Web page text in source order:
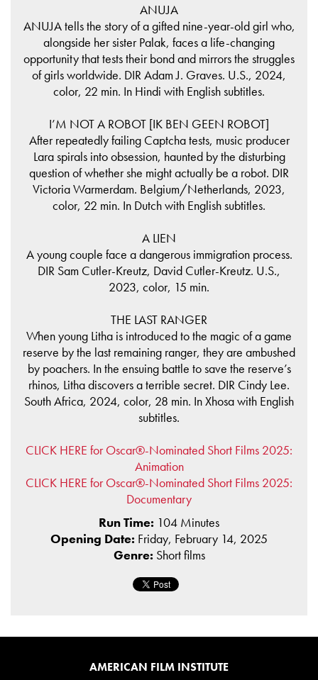
ANUJA
ANUJA tells the story of a gifted nine-year-old girl who,
alongside her sister Palak, faces a life-changing
opportunity that tests their bond and mirrors the struggles
of girls worldwide. DIR Adam J. Graves. U.S., 2024,
color, 22 min. In Hindi with English subtitles.
I’M NOT A ROBOT [IK BEN GEEN ROBOT]
After repeatedly failing Captcha tests, music producer
Lara spirals into obsession, haunted by the disturbing
question of whether she might actually be a robot. DIR
Victoria Warmerdam. Belgium/Netherlands, 2023,
color, 22 min. In Dutch with English subtitles.
A LIEN
A young couple face a dangerous immigration process.
DIR Sam Cutler-Kreutz, David Cutler-Kreutz. U.S.,
2023, color, 15 min.
THE LAST RANGER
When young Litha is introduced to the magic of a game
reserve by the last remaining ranger, they are ambushed
by poachers. In the ensuing battle to save the reserve’s
rhinos, Litha discovers a terrible secret. DIR Cindy Lee.
South Africa, 2024, color, 28 min. In Xhosa with English
subtitles.
CLICK HERE for Oscar®-Nominated Short Films 2025:
Animation
CLICK HERE for Oscar®-Nominated Short Films 2025:
Documentary
Run Time: 104 Minutes
Opening Date: Friday, February 14, 2025
Genre: Short films
AMERICAN FILM INSTITUTE